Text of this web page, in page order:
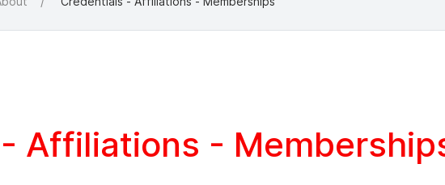
Affiliations -